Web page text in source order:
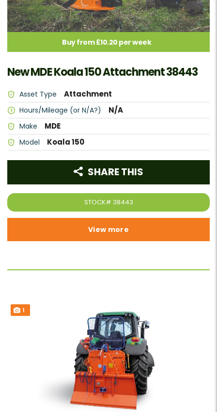
Buy from £10.20 per week
New MDE Koala 150 Attachment 38443
Asset Type Attachment
Hours/Mileage (or N/A?) N/A
Make MDE
Model Koala 150
STOCK# 38443
SHARE THIS
View more
1